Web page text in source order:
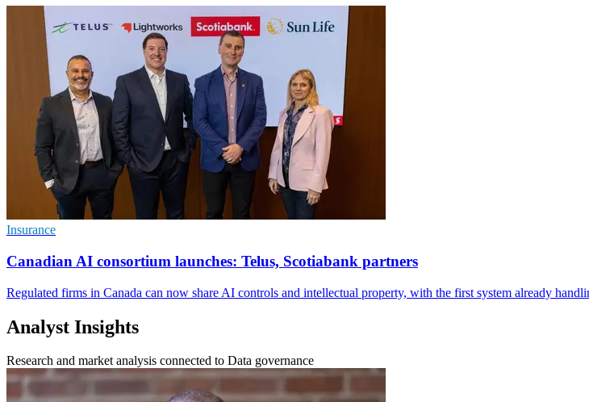
Insurance
Canadian AI consortium launches: Telus, Scotiabank partners
Regulated firms in Canada can now share AI controls and intellectual property, with the first system already
Analyst Insights
Research and market analysis connected to Data governance